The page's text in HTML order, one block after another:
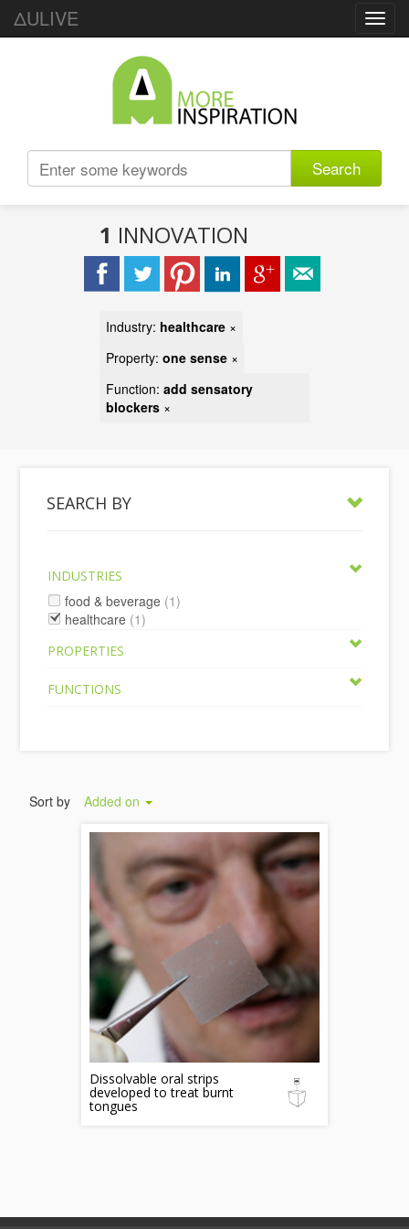
ΔULIVE
Search
1 INNOVATION
Industry: healthcare ×
Property: one sense ×
Function: add sensatory
blockers ×
SEARCH BY
INDUSTRIES
food & beverage (1)
healthcare (1)
PROPERTIES
FUNCTIONS
Sort by Added on
Dissolvable oral strips
developed to treat burnt
tongues